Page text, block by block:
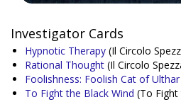
Investigator Cards
Hypnotic Therapy (Il Circolo
Rational Thought (Il Circolo
Foolishness: Foolish Cat of Ulthar
To Fight the Black Wind (To